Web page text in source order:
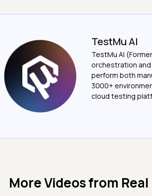
TestMu AI
TestMu AI
orchestration
perform both
3000+
cloud testing
More Videos from